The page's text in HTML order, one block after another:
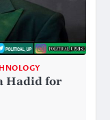
Hadid for